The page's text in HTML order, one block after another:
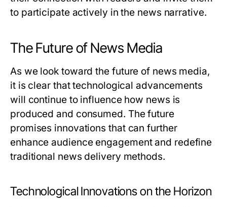
to participate actively in the news narrative.
The Future of News Media
As we look toward the future of news media,
it is clear that technological advancements
will continue to influence how news is
produced and consumed. The future
promises innovations that can further
enhance audience engagement and redefine
traditional news delivery methods.
Technological Innovations on the Horizon